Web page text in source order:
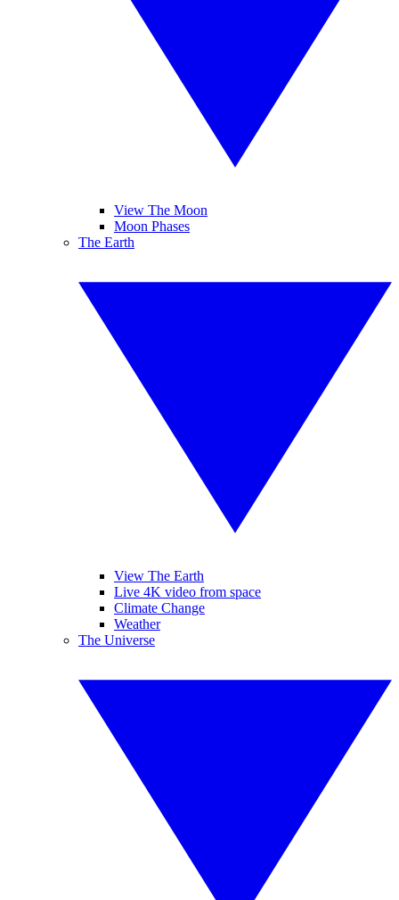
View The Moon
Moon Phases
The Earth
View The Earth
Live 4K video from space
Climate Change
Weather
The Universe